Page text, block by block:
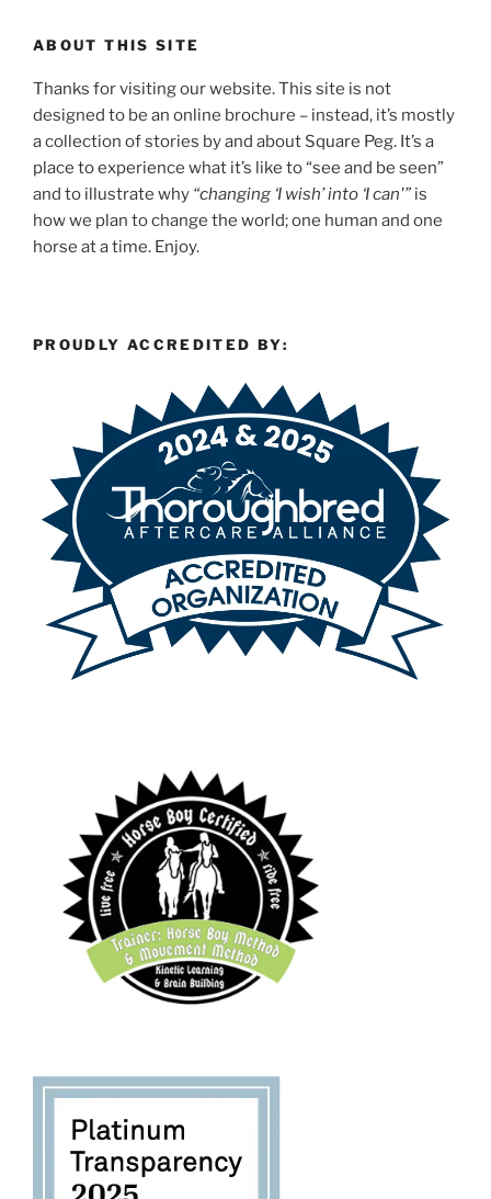
ABOUT THIS SITE
Thanks for visiting our website. This site is not
designed to be an online brochure – instead, it’s mostly
a collection of stories by and about Square Peg. It’s a
place to experience what it’s like to “see and be seen”
and to illustrate why “changing ‘I wish’ into ‘I can'” is
how we plan to change the world; one human and one
horse at a time. Enjoy.
PROUDLY ACCREDITED BY: